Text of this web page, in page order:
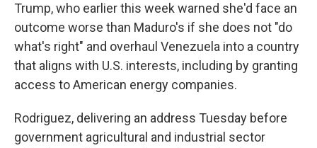
Trump, who earlier this week warned she'd face an
outcome worse than Maduro's if she does not "do
what's right" and overhaul Venezuela into a country
that aligns with U.S. interests, including by granting
access to American energy companies.
Rodriguez, delivering an address Tuesday before
government agricultural and industrial sector